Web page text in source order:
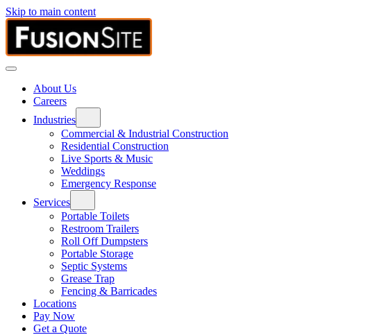
Skip to main content
About Us
Careers
Industries
Commercial & Industrial Construction
Residential Construction
Live Sports & Music
Weddings
Emergency Response
Services
Portable Toilets
Restroom Trailers
Roll Off Dumpsters
Portable Storage
Septic Systems
Grease Trap
Fencing & Barricades
Locations
Pay Now
Get a Quote